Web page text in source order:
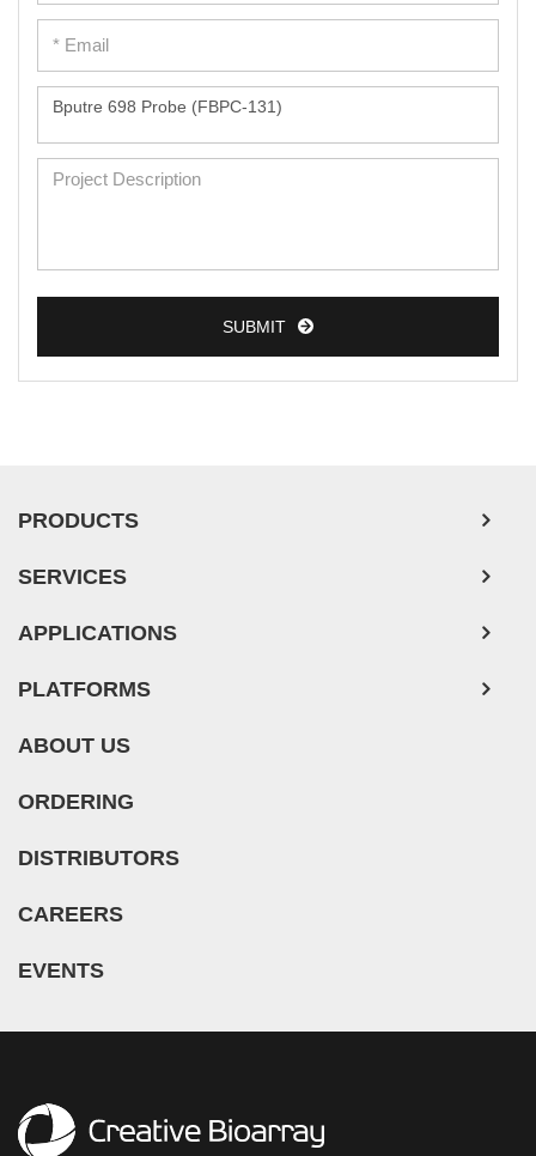
Umbilical Cord Cells
Monkey Primary Cells
Mouse Primary Cells
Leukemia/Lymphoma/Myeloma Cells
SUBMIT
PRODUCTS
SERVICES
APPLICATIONS
PLATFORMS
ABOUT US
ORDERING
DISTRIBUTORS
CAREERS
EVENTS